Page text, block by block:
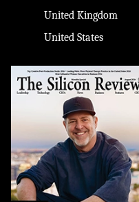
United Kingdom
United States